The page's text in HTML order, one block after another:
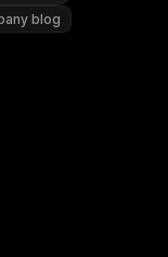
blog